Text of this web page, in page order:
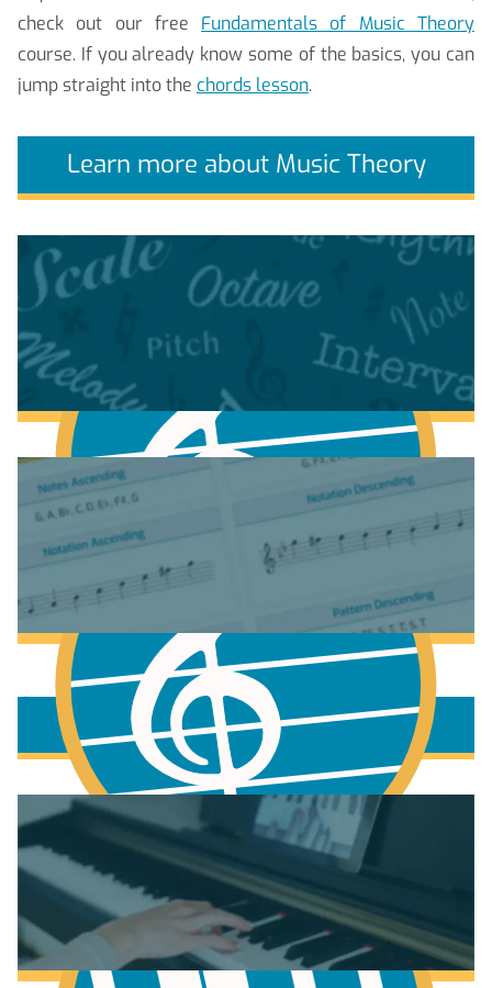
check out our free Fundamentals of Music Theory
course. If you already know some of the basics, you can
jump straight into the chords lesson.
Learn more about Music Theory
Fundamentals of Music Theory
Learn Scales & Modes
More to learn